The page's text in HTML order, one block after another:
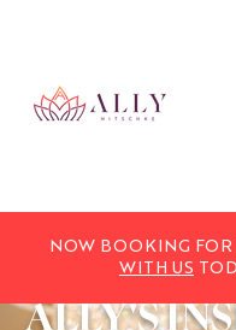
NOW BOOKING FOR
WITH US
ALLY'S